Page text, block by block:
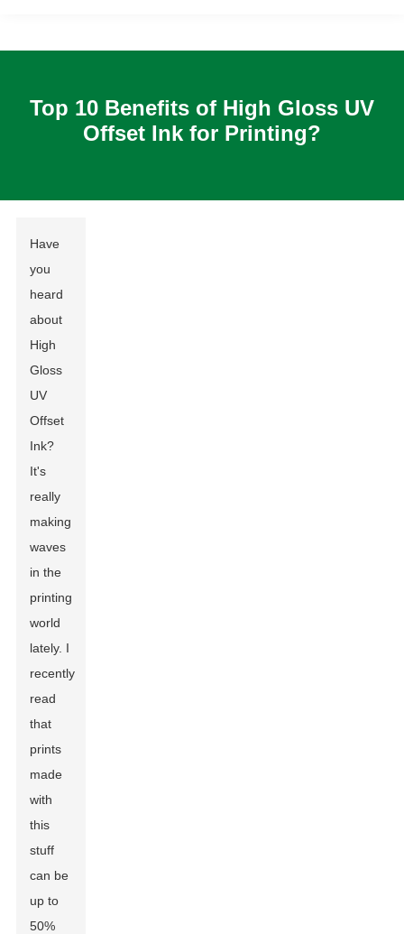
Top 10 Benefits of High Gloss UV
Offset Ink for Printing?
Have
you
heard
about
High
Gloss
UV
Offset
Ink?
It's
really
making
waves
in the
printing
world
lately. I
recently
read
that
prints
made
with
this
stuff
can be
up to
50%